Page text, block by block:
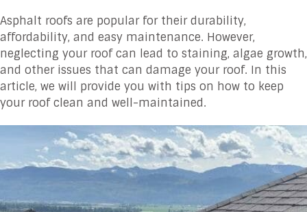
Asphalt roofs are popular for their durability,
affordability, and easy maintenance. However,
neglecting your roof can lead to staining, algae growth,
and other issues that can damage your roof. In this
article, we will provide you with tips on how to keep
your roof clean and well-maintained.